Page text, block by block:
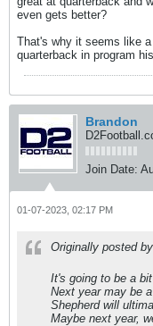
even gets better?
That's why it seems like
quarterback in program
Brandon
Join Date:
01-07-2023, 02:17 PM
Originally posted by
It's going to be a
Next year may be
Shepherd will
Maybe next year,